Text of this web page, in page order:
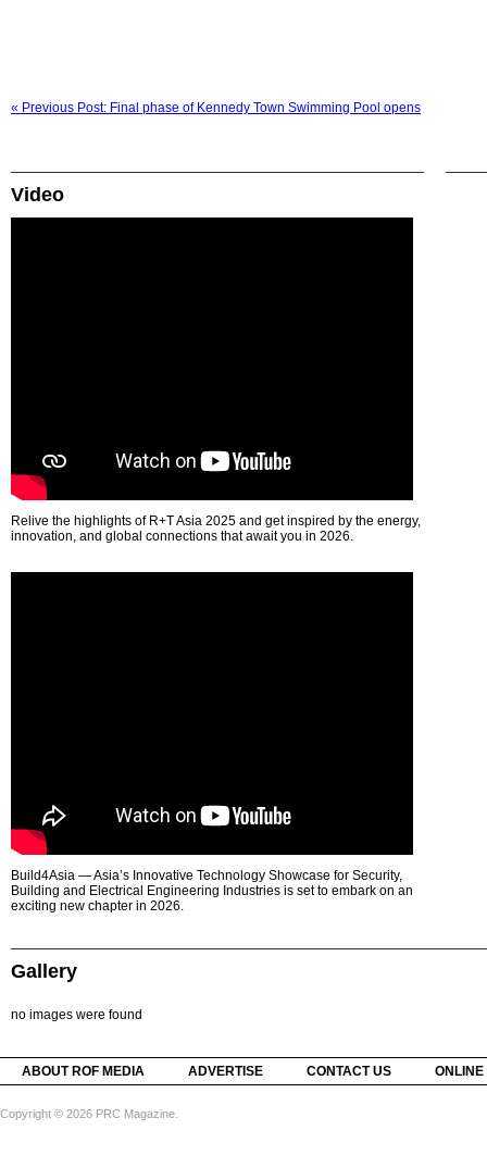
« Previous Post: Final phase of Kennedy Town Swimming Pool opens
Video
Relive the highlights of R+T Asia 2025 and get inspired by the energy,
innovation, and global connections that await you in 2026.
Build4Asia — Asia’s Innovative Technology Showcase for Security,
Building and Electrical Engineering Industries is set to embark on an
exciting new chapter in 2026.
Gallery
no images were found
ABOUT ROF MEDIA ADVERTISE CONTACT US
Copyright © 2026 PRC Magazine.